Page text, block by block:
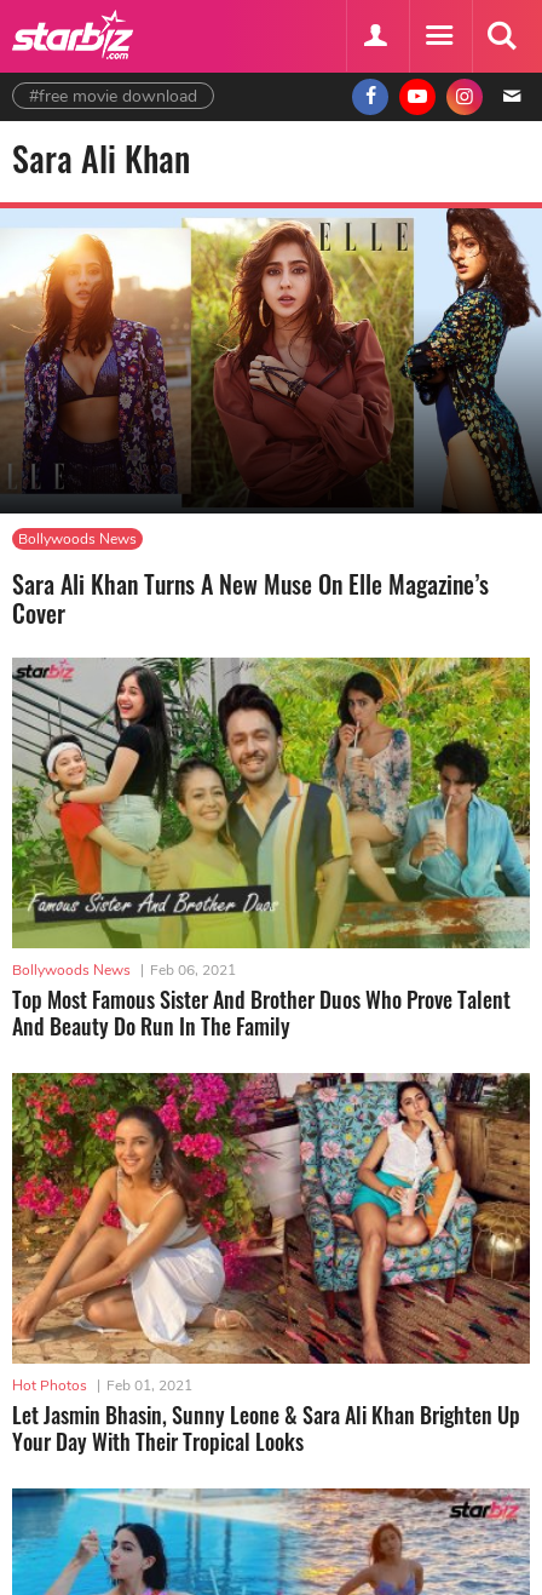
#free movie download
Sara Ali Khan
Bollywoods News
Sara Ali Khan Turns A New Muse On Elle Magazine’s
Cover
Bollywoods News | Feb 06, 2021
Top Most Famous Sister And Brother Duos Who Prove Talent
And Beauty Do Run In The Family
Hot Photos | Feb 01, 2021
Let Jasmin Bhasin, Sunny Leone & Sara Ali Khan Brighten Up
Your Day With Their Tropical Looks